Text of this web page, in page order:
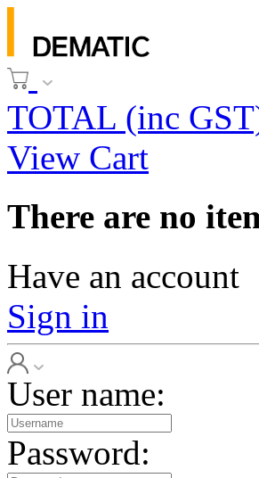
TOTAL (inc
View Cart
There are no
Have an account
Sign in
User name:
Password: